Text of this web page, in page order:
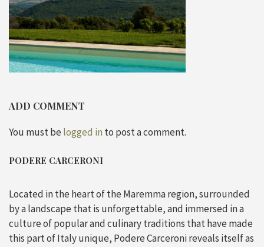
ADD COMMENT
You must be logged in to post a comment.
PODERE CARCERONI
Located in the heart of the Maremma region, surrounded
by a landscape that is unforgettable, and immersed in a
culture of popular and culinary traditions that have made
this part of Italy unique, Podere Carceroni reveals itself as